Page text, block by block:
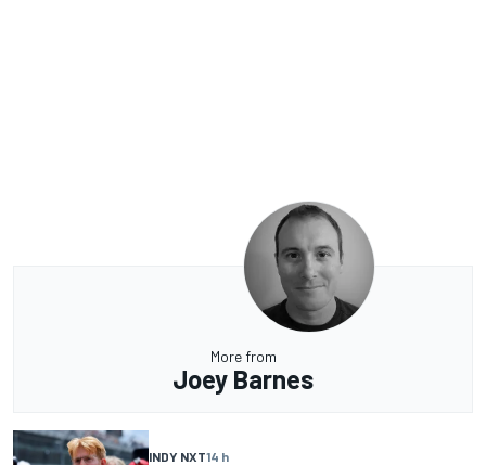
More from
Joey Barnes
INDY NXT14 h